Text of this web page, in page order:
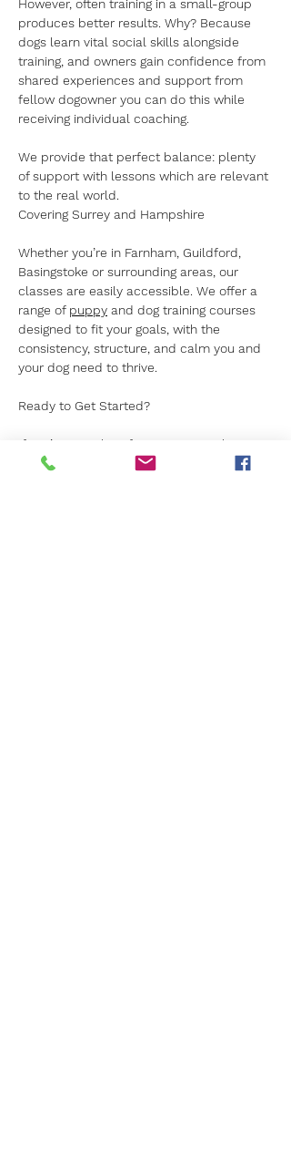
However, often training in a small-group
produces better results. Why? Because
dogs learn vital social skills alongside
training, and owners gain confidence from
shared experiences and support from
fellow dogowner you can do this while
receiving individual coaching.
We provide that perfect balance: plenty
of support with lessons which are relevant
to the real world.
Covering Surrey and Hampshire
Whether you’re in Farnham, Guildford,
Basingstoke or surrounding areas, our
classes are easily accessible. We offer a
range of puppy and dog training courses
designed to fit your goals, with the
consistency, structure, and calm you and
your dog need to thrive.
Ready to Get Started?
If you’re searching for one to one classes
in Surrey and want real results produced